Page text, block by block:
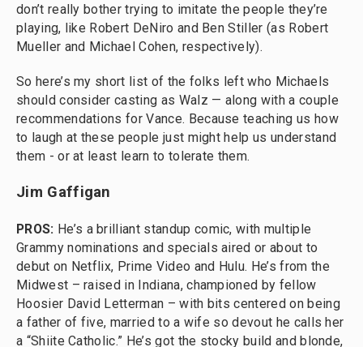
don’t really bother trying to imitate the people they’re
playing, like Robert DeNiro and Ben Stiller (as Robert
Mueller and Michael Cohen, respectively).
So here’s my short list of the folks left who Michaels
should consider casting as Walz — along with a couple
recommendations for Vance. Because teaching us how
to laugh at these people just might help us understand
them - or at least learn to tolerate them.
Jim Gaffigan
PROS: He’s a brilliant standup comic, with multiple
Grammy nominations and specials aired or about to
debut on Netflix, Prime Video and Hulu. He’s from the
Midwest – raised in Indiana, championed by fellow
Hoosier David Letterman – with bits centered on being
a father of five, married to a wife so devout he calls her
a “Shiite Catholic.” He’s got the stocky build and blonde,